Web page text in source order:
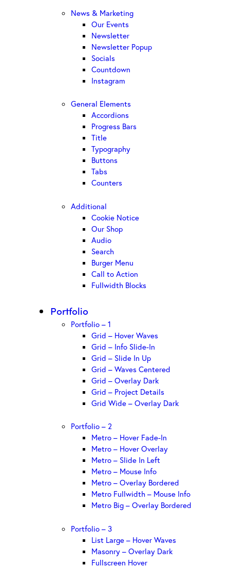
News & Marketing
Our Events
Newsletter
Newsletter Popup
Socials
Countdown
Instagram
General Elements
Accordions
Progress Bars
Title
Typography
Buttons
Tabs
Counters
Additional
Cookie Notice
Our Shop
Audio
Search
Burger Menu
Call to Action
Fullwidth Blocks
Portfolio
Portfolio – 1
Grid – Hover Waves
Grid – Info Slide-In
Grid – Slide In Up
Grid – Waves Centered
Grid – Overlay Dark
Grid – Project Details
Grid Wide – Overlay Dark
Portfolio – 2
Metro – Hover Fade-In
Metro – Hover Overlay
Metro – Slide In Left
Metro – Mouse Info
Metro – Overlay Bordered
Metro Fullwidth – Mouse Info
Metro Big – Overlay Bordered
Portfolio – 3
List Large – Hover Waves
Masonry – Overlay Dark
Fullscreen Hover